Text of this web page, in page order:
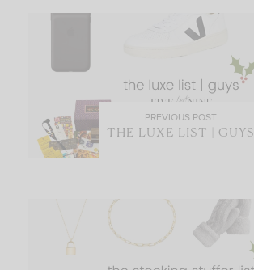
PREVIOUS POST
THE LUXE LIST | GUYS